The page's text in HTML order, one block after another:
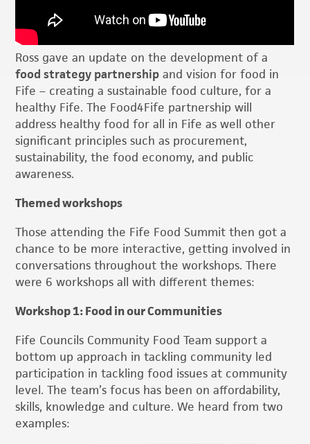
Ross gave an update on the development of a
food strategy partnership and vision for food in
Fife – creating a sustainable food culture, for a
healthy Fife. The Food4Fife partnership will
address healthy food for all in Fife as well other
significant principles such as procurement,
sustainability, the food economy, and public
awareness.
Themed workshops
Those attending the Fife Food Summit then got a
chance to be more interactive, getting involved in
conversations throughout the workshops. There
were 6 workshops all with different themes:
Workshop 1: Food in our Communities
Fife Councils Community Food Team support a
bottom up approach in tackling community led
participation in tackling food issues at community
level. The team’s focus has been on affordability,
skills, knowledge and culture. We heard from two
examples: